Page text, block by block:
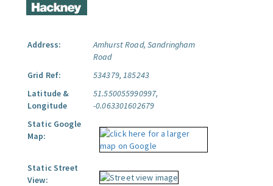
Address:
Amhurst Road, Sandringham
Road
Grid Ref:
534379, 185243
Latitude &
Longitude
51.550055990997,
-0.063301602679
Static Google
Map:
Static Street
View: